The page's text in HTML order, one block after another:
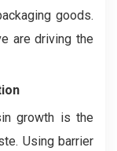
goods.
are driving the
growth is the
Using barrier